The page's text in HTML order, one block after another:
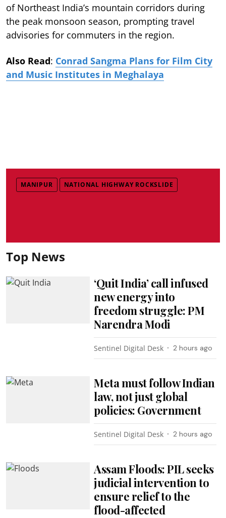
of Northeast India’s mountain corridors during
the peak monsoon season, prompting travel
advisories for commuters in the region.
Also Read: Conrad Sangma Plans for Film City
and Music Institutes in Meghalaya
MANIPUR NATIONAL HIGHWAY ROCKSLIDE
Top News
‘Quit India’ call infused
new energy into
freedom struggle: PM
Narendra Modi
Sentinel Digital Desk 2 hours ago
Meta must follow Indian
law, not just global
policies: Government
Sentinel Digital Desk 2 hours ago
Assam Floods: PIL seeks
judicial intervention to
ensure relief to the
flood-affected